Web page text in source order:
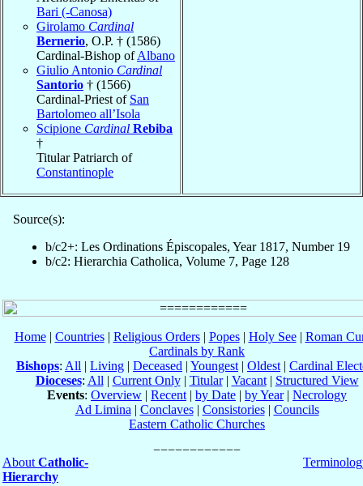
Bari (-Canosa)
Girolamo Cardinal
Bernerio, O.P. † (1586)
Cardinal-Bishop ofAlbano
Giulio Antonio Cardinal
Santorio † (1566)
Cardinal-Priest of San
Bartolomeo all’Isola
Scipione Cardinal Rebiba
†
Titular Patriarch of
Constantinople
Source(s):
b/c2+: Les Ordinations Épiscopales, Year 1817, Number 19
b/c2: Hierarchia Catholica, Volume 7, Page 128
Home| Countries| Religious Orders| Popes| Holy See| Roman
Cardinals by Rank
Bishops: All | Living | Deceased | Youngest | Oldest | Cardinal
Dioceses: All | Current Only| Titular| Vacant| Structured View
Events: Overview | Recent | by Date | by Year| Necrology
Ad Limina | Conclaves| Consistories| Councils
Eastern Catholic Churches
About Catholic-
Hierarchy